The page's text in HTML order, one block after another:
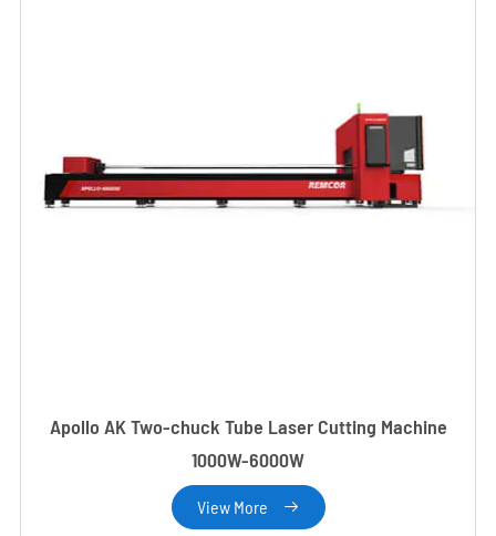
Apollo AK Two-chuck Tube Laser Cutting Machine
1000W-6000W
View More 